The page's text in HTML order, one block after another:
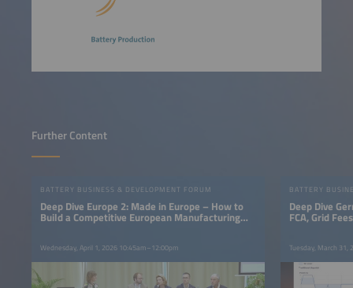
Further Content
BATTERY BUSINESS & DEVELOPMENT FORUM
Deep Dive Europe 2: Made in Europe – How to
Build a Competitive European Manufacturing
Wednesday, April 1, 2026 10:45am–12:00pm
BATTERY
Deep Dive
FCA, Grid
Tuesday, March